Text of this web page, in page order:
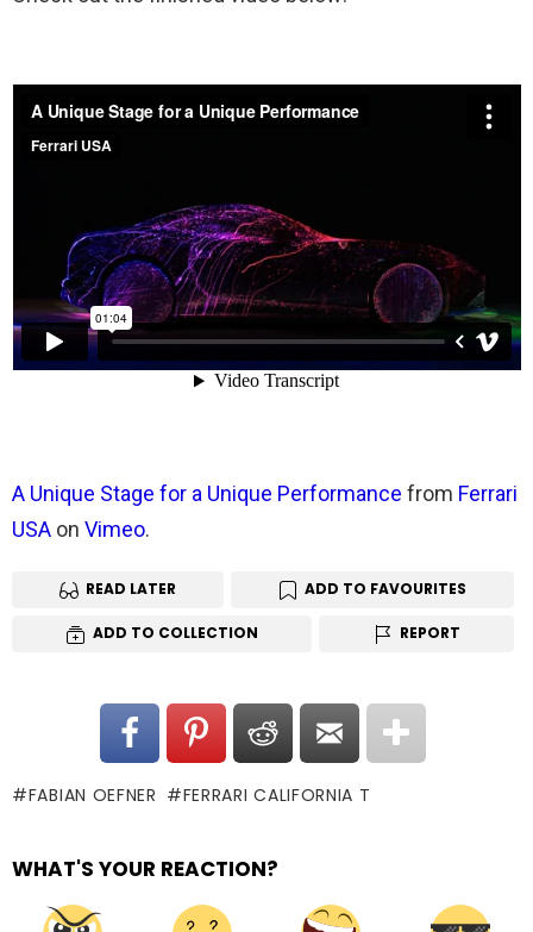
A Unique Stage for a Unique Performance from Ferrari
USA on Vimeo.
READ LATER ADD TO FAVOURITES
ADD TO COLLECTION REPORT
FABIAN OEFNER FERRARI CALIFORNIA T
WHAT'S YOUR REACTION?